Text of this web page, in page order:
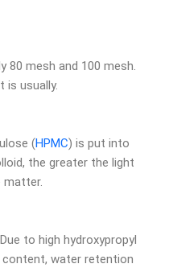
80 mesh and 100 mesh.
is usually.
(HPMC) is put into
the greater the light
matter.
to high hydroxypropyl
content, water retention